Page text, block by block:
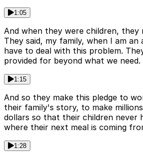
1:05
And when they were children, they
They said, my family, when I am an
have to deal with this problem.
provided for beyond what we need.
1:15
And so they make this pledge to
their family's story, to make
dollars so that their children never
where their next meal is coming
1:28